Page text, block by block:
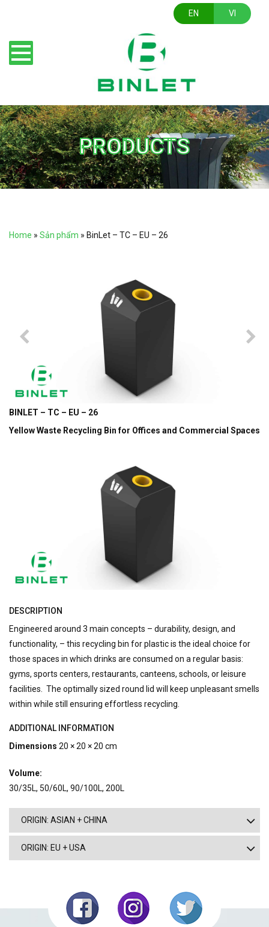
EN VI
PRODUCTS
Home » Sản phẩm » BinLet – TC – EU – 26
BINLET – TC – EU – 26
Yellow Waste Recycling Bin for Offices and Commercial Spaces
DESCRIPTION
Engineered around 3 main concepts – durability, design, and
functionality, – this recycling bin for plastic is the ideal choice for
those spaces in which drinks are consumed on a regular basis:
gyms, sports centers, restaurants, canteens, schools, or leisure
facilities. The optimally sized round lid will keep unpleasant smells
within while still ensuring effortless recycling.
ADDITIONAL INFORMATION
Dimensions 20 × 20 × 20 cm
Volume:
30/35L, 50/60L, 90/100L, 200L
ORIGIN: ASIAN + CHINA
ORIGIN: EU + USA